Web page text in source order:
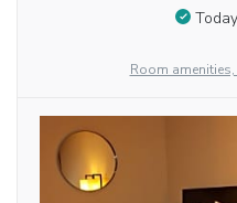
Room